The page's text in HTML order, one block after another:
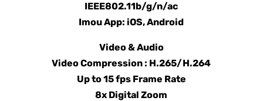
IEEE802.11b/g/n/ac
Imou App: iOS, Android
Video & Audio
Video Compression : H.265/H.264
Up to 15 fps Frame Rate
8x Digital Zoom